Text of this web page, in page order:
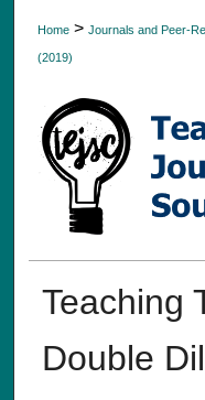
Home > Journals and Peer-
(2019)
Teaching
Double